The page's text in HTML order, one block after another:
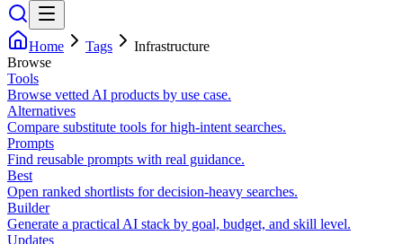
Home Tags
Infrastructure
Browse
Tools
Browse vetted AI products by use case.
Alternatives
Compare substitute tools for high-intent searches.
Prompts
Find reusable prompts with real guidance.
Best
Open ranked shortlists for decision-heavy searches.
Builder
Generate a practical AI stack by goal, budget, and skill level.
Updates